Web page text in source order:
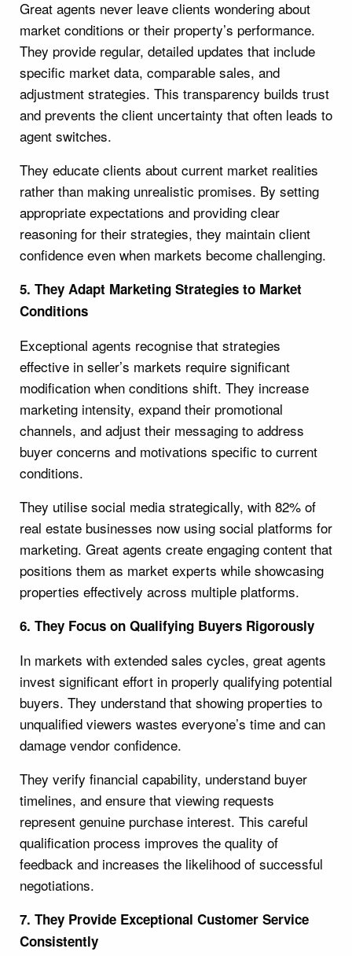
Great agents never leave clients wondering about
market conditions or their property’s performance.
They provide regular, detailed updates that include
specific market data, comparable sales, and
adjustment strategies. This transparency builds trust
and prevents the client uncertainty that often leads to
agent switches.
They educate clients about current market realities
rather than making unrealistic promises. By setting
appropriate expectations and providing clear
reasoning for their strategies, they maintain client
confidence even when markets become challenging.
5. They Adapt Marketing Strategies to Market
Conditions
Exceptional agents recognise that strategies
effective in seller’s markets require significant
modification when conditions shift. They increase
marketing intensity, expand their promotional
channels, and adjust their messaging to address
buyer concerns and motivations specific to current
conditions.
They utilise social media strategically, with 82% of
real estate businesses now using social platforms for
marketing. Great agents create engaging content that
positions them as market experts while showcasing
properties effectively across multiple platforms.
6. They Focus on Qualifying Buyers Rigorously
In markets with extended sales cycles, great agents
invest significant effort in properly qualifying potential
buyers. They understand that showing properties to
unqualified viewers wastes everyone’s time and can
damage vendor confidence.
They verify financial capability, understand buyer
timelines, and ensure that viewing requests
represent genuine purchase interest. This careful
qualification process improves the quality of
feedback and increases the likelihood of successful
negotiations.
7. They Provide Exceptional Customer Service
Consistently